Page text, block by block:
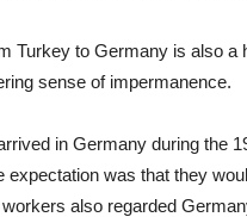
Turkey to Germany is also a
sense of impermanence.
in Germany during the
expectation was that they
also regarded